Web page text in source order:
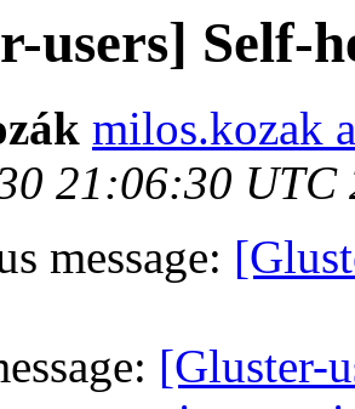
users] Self-
milos.kozak
21:06:30 UTC
message:
[Gluster-